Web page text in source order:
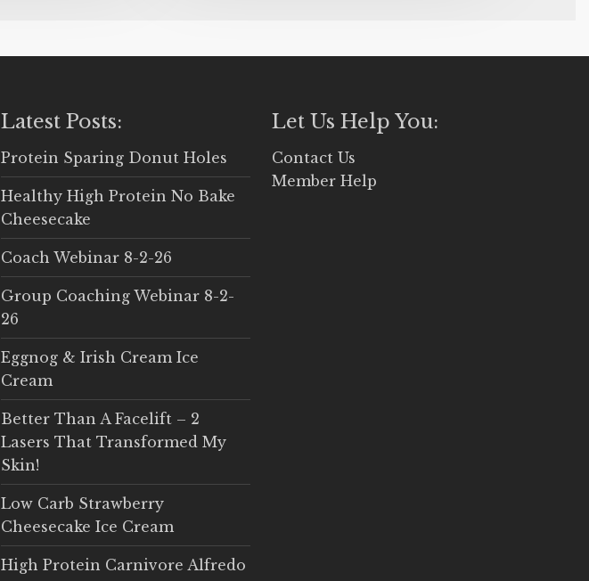
Latest Posts:
Protein Sparing Donut Holes
Healthy High Protein No Bake
Cheesecake
Coach Webinar 8-2-26
Group Coaching Webinar 8-2-
26
Eggnog & Irish Cream Ice
Cream
Better Than A Facelift – 2
Lasers That Transformed My
Skin!
Low Carb Strawberry
Cheesecake Ice Cream
High Protein Carnivore Alfredo
Let Us Help You:
Contact Us
Member Help